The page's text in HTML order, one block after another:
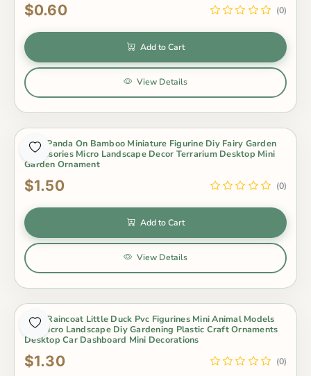
$0.60 (0)
Add to Cart
View Details
Cute Panda On Bamboo Miniature Figurine Diy Fairy Garden
Accessories Micro Landscape Decor Terrarium Desktop Mini
Garden Ornament
$1.50 (0)
Add to Cart
View Details
Cute Raincoat Little Duck Pvc Figurines Mini Animal Models
For Micro Landscape Diy Gardening Plastic Craft Ornaments
Desktop Car Dashboard Mini Decorations
$1.30 (0)